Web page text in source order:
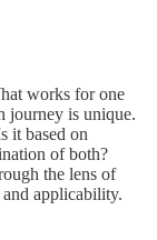
works for one
journey is unique.
it based on
of both?
the lens of
applicability.